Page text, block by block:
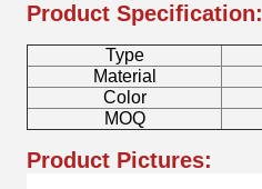
Product Specification:
Type
Material
Color
MOQ
Product Pictures: